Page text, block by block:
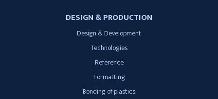
DESIGN & PRODUCTION
Design & Development
Technologies
Reference
Formatting
Bonding of plastics